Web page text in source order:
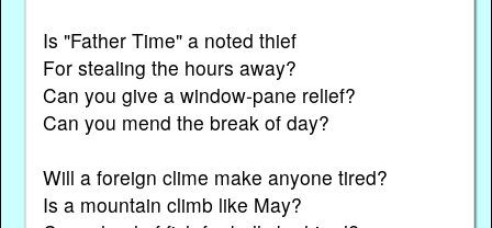
Is "Father Time" a noted thief
For stealing the hours away?
Can you give a window-pane relief?
Can you mend the break of day?
Will a foreign clime make anyone tired?
Is a mountain climb like May?